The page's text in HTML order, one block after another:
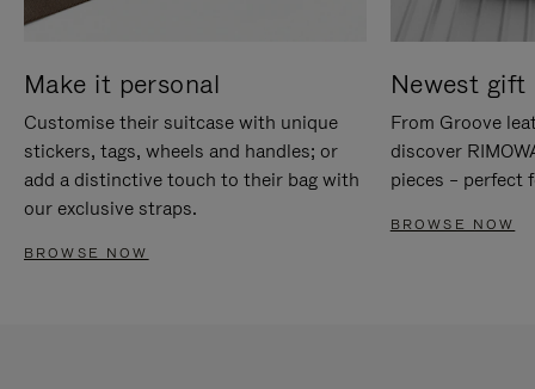
Make it personal
Customise their suitcase with unique
stickers, tags, wheels and handles; or
add a distinctive touch to their bag with
our exclusive straps.
BROWSE NOW
Newest gift
From Groove
discover
pieces – perfect
BROWSE NOW